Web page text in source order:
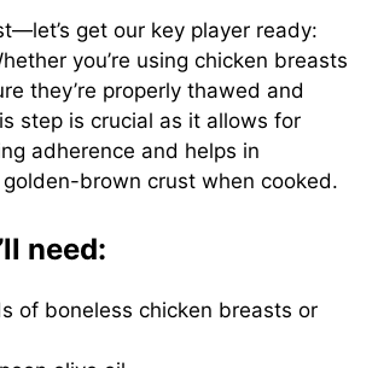
get our key player ready:
you’re using chicken breasts
they’re properly thawed and
step is crucial as it allows for
adherence and helps in
brown crust when cooked.
need:
of boneless chicken breasts or